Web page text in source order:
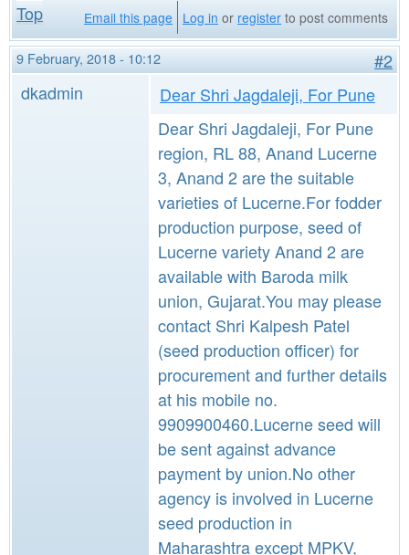
Top Email this page Log in or register to post comments
9 February, 2018 - 10:12
#2
dkadmin
Dear Shri Jagdaleji, For Pune
Dear Shri Jagdaleji, For Pune
region, RL 88, Anand Lucerne
3, Anand 2 are the suitable
varieties of Lucerne.For fodder
production purpose, seed of
Lucerne variety Anand 2 are
available with Baroda milk
union, Gujarat.You may please
contact Shri Kalpesh Patel
(seed production officer) for
procurement and further details
at his mobile no.
9909900460.Lucerne seed will
be sent against advance
payment by union.No other
agency is involved in Lucerne
seed production in
Maharashtra except MPKV,